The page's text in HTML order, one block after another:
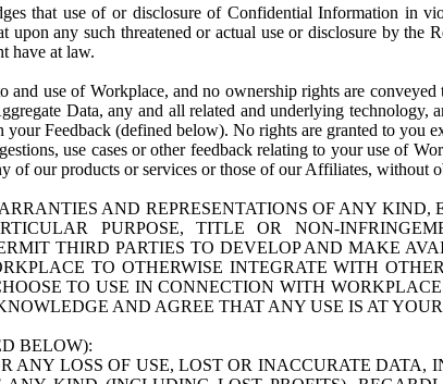
that use of or disclosure of Confidential Information in
upon any such threatened or actual use or disclosure by
have at law.
and use of Workplace, and no ownership rights are
Data, any and all related and underlying
Feedback (defined below). No rights are granted to you
use cases or other feedback relating to your use of
of our products or services or those of our Affiliates, without
AND REPRESENTATIONS OF ANY
PURPOSE, TITLE OR NON-
THIRD PARTIES TO DEVELOP AND MAKE
TO OTHERWISE INTEGRATE WITH
TO USE IN CONNECTION WITH
AND AGREE THAT ANY USE IS AT
BELOW):
ANY LOSS OF USE, LOST OR INACCURATE DATA,